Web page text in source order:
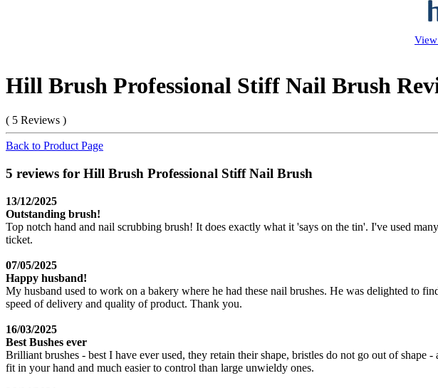
Hill Brush Professional Stiff Nail Brush
( 5 Reviews )
Back to Product Page
5 reviews for Hill Brush Professional Stiff Nail Brush
13/12/2025
Outstanding brush!
Top notch hand and nail scrubbing brush! It does exactly what it 'says on the tin'. I've used
ticket.
07/05/2025
Happy husband!
My husband used to work on a bakery where he had these nail brushes. He was delighted to
speed of delivery and quality of product. Thank you.
16/03/2025
Best Bushes ever
Brilliant brushes - best I have ever used, they retain their shape, bristles do not go out of
fit in your hand and much easier to control than large unwieldy ones.